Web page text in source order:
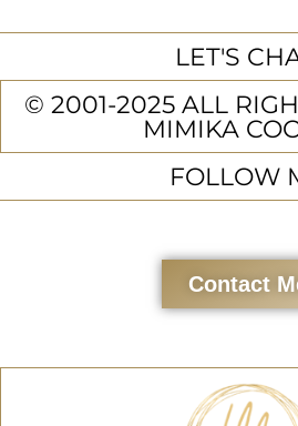
LET'S
© 2001-2025 ALL
MIMIKA
FOLLOW
Contact